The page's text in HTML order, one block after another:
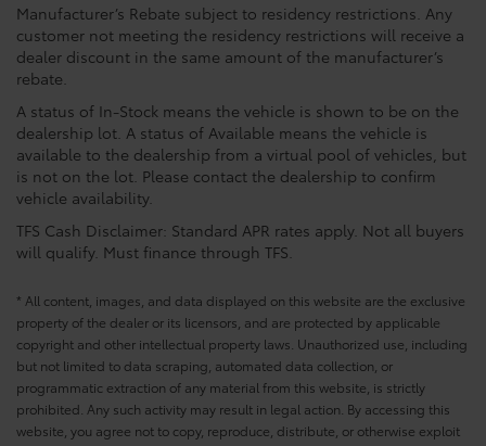
Manufacturer’s Rebate subject to residency restrictions. Any
customer not meeting the residency restrictions will receive a
dealer discount in the same amount of the manufacturer’s
rebate.
A status of In-Stock means the vehicle is shown to be on the
dealership lot. A status of Available means the vehicle is
available to the dealership from a virtual pool of vehicles, but
is not on the lot. Please contact the dealership to confirm
vehicle availability.
TFS Cash Disclaimer: Standard APR rates apply. Not all buyers
will qualify. Must finance through TFS.
* All content, images, and data displayed on this website are the exclusive
property of the dealer or its licensors, and are protected by applicable
copyright and other intellectual property laws. Unauthorized use, including
but not limited to data scraping, automated data collection, or
programmatic extraction of any material from this website, is strictly
prohibited. Any such activity may result in legal action. By accessing this
website, you agree not to copy, reproduce, distribute, or otherwise exploit